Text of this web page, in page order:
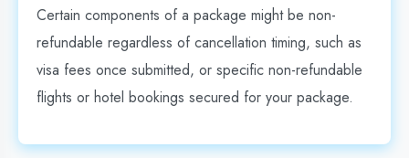
Certain components of a package might be non-
refundable regardless of cancellation timing, such as
visa fees once submitted, or specific non-refundable
flights or hotel bookings secured for your package.